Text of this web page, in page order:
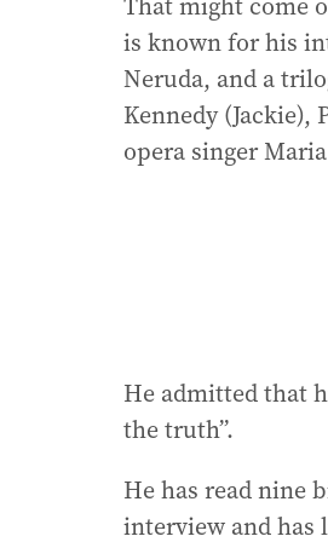
is known for his
Neruda, and a
Kennedy (Jackie),
opera singer
He admitted that
the truth”.
He has read nine
interview and has